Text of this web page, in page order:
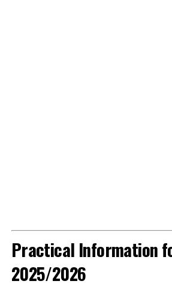
Practical Information
2025/2026